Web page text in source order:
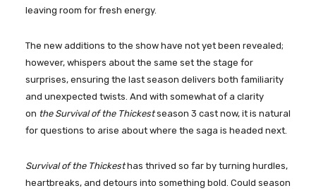
leaving room for fresh energy.
The new additions to the show have not yet been revealed;
however, whispers about the same set the stage for
surprises, ensuring the last season delivers both familiarity
and unexpected twists. And with somewhat of a clarity
on the Survival of the Thickestseason 3 cast now, it is natural
for questions to arise about where the saga is headed next.
Survival of the Thickesthas thrived so far by turning hurdles,
heartbreaks, and detours into something bold. Could season